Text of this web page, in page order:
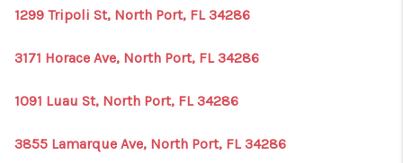
1299 Tripoli St, North Port, FL 34286
3171 Horace Ave, North Port, FL 34286
1091 Luau St, North Port, FL 34286
3855 Lamarque Ave, North Port, FL 34286